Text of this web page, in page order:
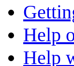
Help
Help